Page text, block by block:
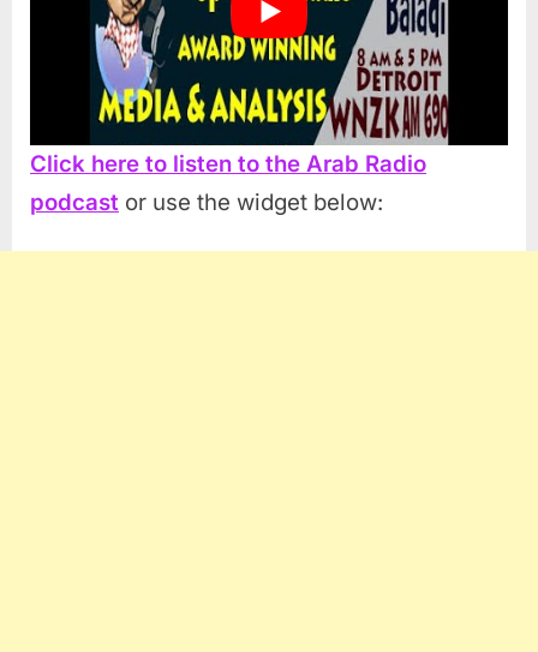
Click here to listen to the Arab Radio
podcast or use the widget below: